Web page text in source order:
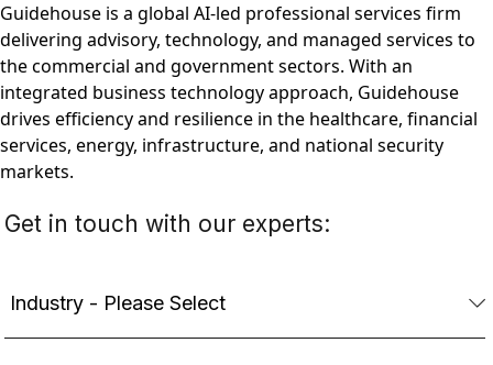
Guidehouse is a global AI-led professional services firm
delivering advisory, technology, and managed services to
the commercial and government sectors. With an
integrated business technology approach, Guidehouse
drives efficiency and resilience in the healthcare, financial
services, energy, infrastructure, and national security
markets.